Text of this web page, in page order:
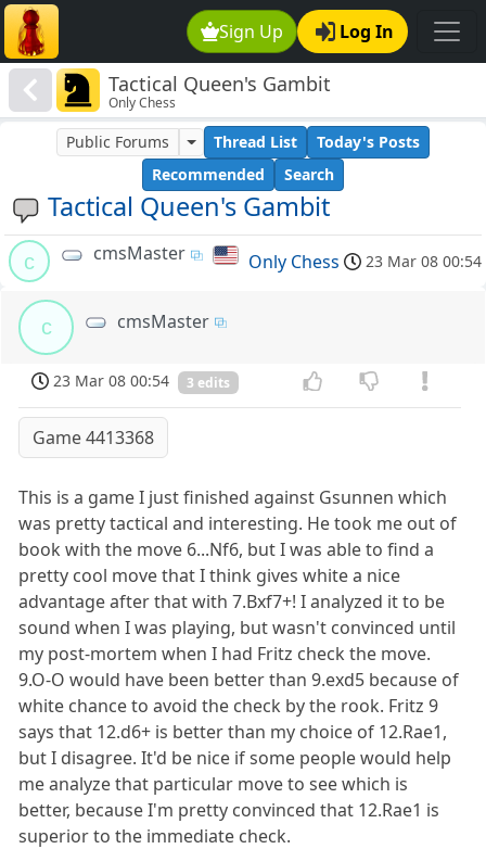
Sign Up Log In
Tactical Queen's Gambit
Only Chess
Tactical Queen's Gambit
Public Forums Thread List
Today's Posts
Recommended
Search
c cmsMaster Only Chess 23 Mar 08 00:54
c cmsMaster
23 Mar 08 00:54 3 edits
Game 4413368
This is a game I just finished against Gsunnen which
was pretty tactical and interesting. He took me out of
book with the move 6...Nf6, but I was able to find a
pretty cool move that I think gives white a nice
advantage after that with 7.Bxf7+! I analyzed it to be
sound when I was playing, but wasn't convinced until
my post-mortem when I had Fritz check the move.
9.O-O would have been better than 9.exd5 because of
white chance to avoid the check by the rook. Fritz 9
says that 12.d6+ is better than my choice of 12.Rae1,
but I disagree. It'd be nice if some people would help
me analyze that particular move to see which is
better, because I'm pretty convinced that 12.Rae1 is
superior to the immediate check.